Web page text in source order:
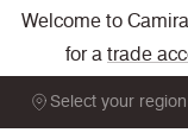
Welcome to
for a trade
Select your region